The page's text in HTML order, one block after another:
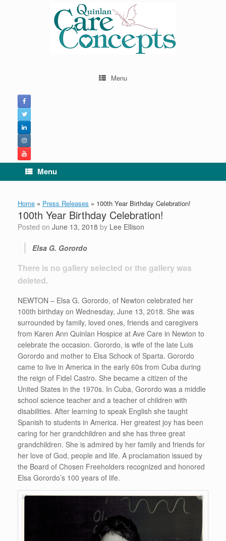
Menu
Menu
Home » Press Releases » 100th Year Birthday Celebration!
100th Year Birthday Celebration!
Posted on June 13, 2018 by Lee Ellison
Elsa G. Gorordo
There is no gallery selected or the gallery was
deleted.
NEWTON – Elsa G. Gorordo, of Newton celebrated her
100th birthday on Wednesday, June 13, 2018. She was
surrounded by family, loved ones, friends and caregivers
from Karen Ann Quinlan Hospice at Ave Care in Newton to
celebrate the occasion. Gorordo, is wife of the late Luis
Gorordo and mother to Elsa Schock of Sparta. Gorordo
came to live in America in the early 60s from Cuba during
the reign of Fidel Castro. She became a citizen of the
United States in the 1970s. In Cuba, Gorordo was a middle
school science teacher and a teacher of children with
disabilities. After learning to speak English she taught
Spanish to students in America. Her greatest joy has been
caring for her grandchildren and she has three great
grandchildren. She is admired by her family and friends for
her love of God, people and life. A proclamation issued by
the Board of Chosen Freeholders recognized and honored
Elsa Gorordo’s 100 years of life.